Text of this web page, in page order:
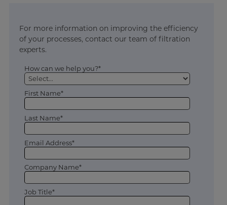
For more information on improving the efficiency
of your processes, contact our team of filtration
experts.
How can we help you?*
First Name*
Last Name*
Email Address*
Company Name*
Job Title*